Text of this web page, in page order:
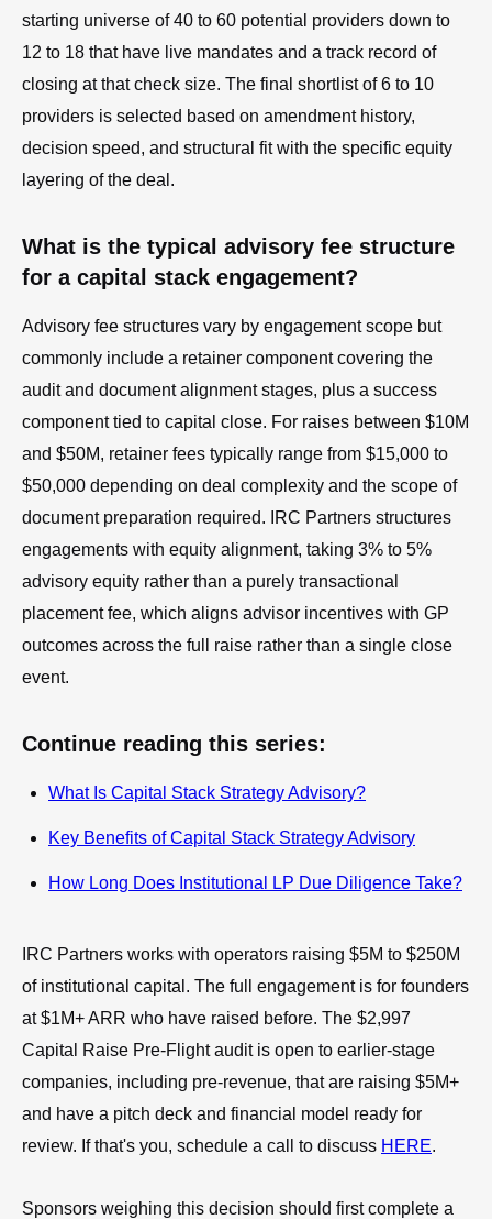
starting universe of 40 to 60 potential providers down to
12 to 18 that have live mandates and a track record of
closing at that check size. The final shortlist of 6 to 10
providers is selected based on amendment history,
decision speed, and structural fit with the specific equity
layering of the deal.
What is the typical advisory fee structure
for a capital stack engagement?
Advisory fee structures vary by engagement scope but
commonly include a retainer component covering the
audit and document alignment stages, plus a success
component tied to capital close. For raises between $10M
and $50M, retainer fees typically range from $15,000 to
$50,000 depending on deal complexity and the scope of
document preparation required. IRC Partners structures
engagements with equity alignment, taking 3% to 5%
advisory equity rather than a purely transactional
placement fee, which aligns advisor incentives with GP
outcomes across the full raise rather than a single close
event.
Continue reading this series:
What Is Capital Stack Strategy Advisory?
Key Benefits of Capital Stack Strategy Advisory
How Long Does Institutional LP Due Diligence Take?
IRC Partners works with operators raising $5M to $250M
of institutional capital. The full engagement is for founders
at $1M+ ARR who have raised before. The $2,997
Capital Raise Pre-Flight audit is open to earlier-stage
companies, including pre-revenue, that are raising $5M+
and have a pitch deck and financial model ready for
review. If that's you, schedule a call to discuss HERE.
Sponsors weighing this decision should first complete a